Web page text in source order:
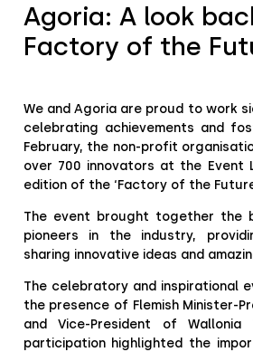
Agoria: A look
Factory of the
We and Agoria are proud to work
celebrating achievements and
February, the non-profit
over 700 innovators at the Event
edition of the ‘Factory of the
The event brought together the
pioneers in the industry,
sharing innovative ideas and
The celebratory and inspirational
the presence of Flemish Minister-
and Vice-President of Wallonia
participation highlighted the